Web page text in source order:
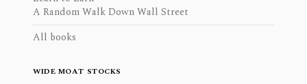
A Random Walk Down Wall Street
All books
WIDE MOAT STOCKS